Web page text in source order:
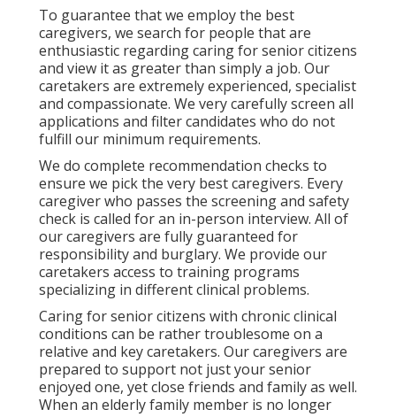
To guarantee that we employ the best
caregivers, we search for people that are
enthusiastic regarding caring for senior citizens
and view it as greater than simply a job. Our
caretakers are extremely experienced, specialist
and compassionate. We very carefully screen all
applications and filter candidates who do not
fulfill our minimum requirements.
We do complete recommendation checks to
ensure we pick the very best caregivers. Every
caregiver who passes the screening and safety
check is called for an in-person interview. All of
our caregivers are fully guaranteed for
responsibility and burglary. We provide our
caretakers access to training programs
specializing in different clinical problems.
Caring for senior citizens with chronic clinical
conditions can be rather troublesome on a
relative and key caretakers. Our caregivers are
prepared to support not just your senior
enjoyed one, yet close friends and family as well.
When an elderly family member is no longer